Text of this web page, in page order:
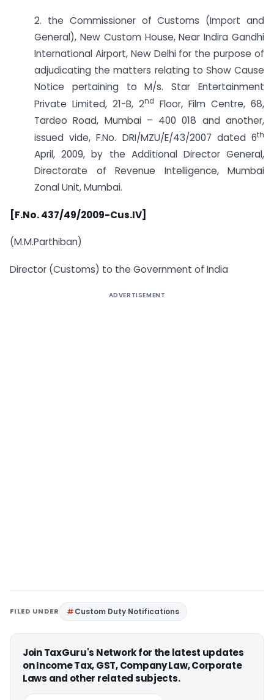
2. the Commissioner of Customs (Import and
General), New Custom House, Near Indira Gandhi
International Airport, New Delhi for the purpose of
adjudicating the matters relating to Show Cause
Notice pertaining to M/s. Star Entertainment
Private Limited, 21-B, 2nd
Floor, Film Centre, 68,
Tardeo Road, Mumbai – 400 018 and another,
issued vide, F.No. DRI/MZU/E/43/2007 dated 6th
April, 2009, by the Additional Director General,
Directorate of Revenue Intelligence, Mumbai
Zonal Unit, Mumbai.
[F.No. 437/49/2009-Cus.IV]
(M.M.Parthiban)
Director (Customs) to the Government of India
ADVERTISEMENT
FILED UNDER Custom Duty Notifications
Join TaxGuru's Network for the latest updates
on Income Tax, GST, Company Law, Corporate
Laws and other related subjects.